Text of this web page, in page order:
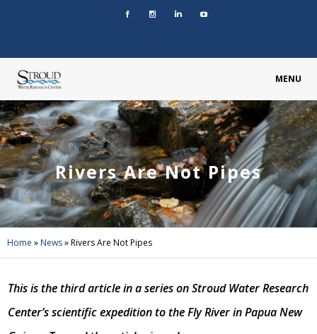
MENU
Rivers Are Not Pipes
Home » News»Rivers Are Not Pipes
This is the third article in a series on Stroud Water Research
Center’s scientific expedition to the Fly River in Papua New